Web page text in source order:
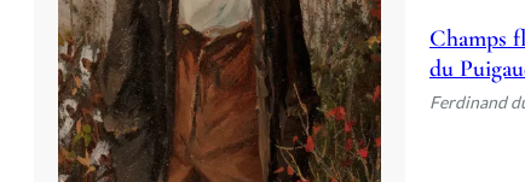
Champs
du
Ferdinand